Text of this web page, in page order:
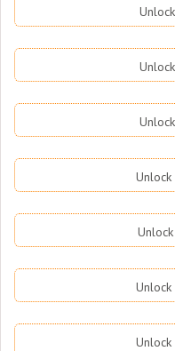
Unlock
Unlock
Unlock